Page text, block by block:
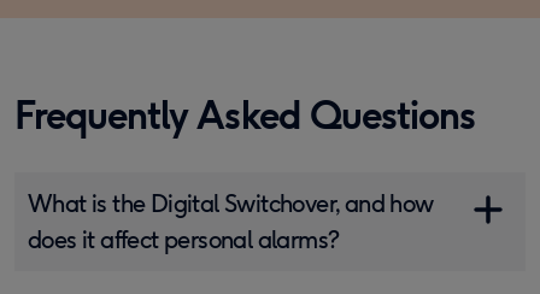
Frequently Asked Questions
What is the Digital Switchover, and how
does it affect personal alarms?